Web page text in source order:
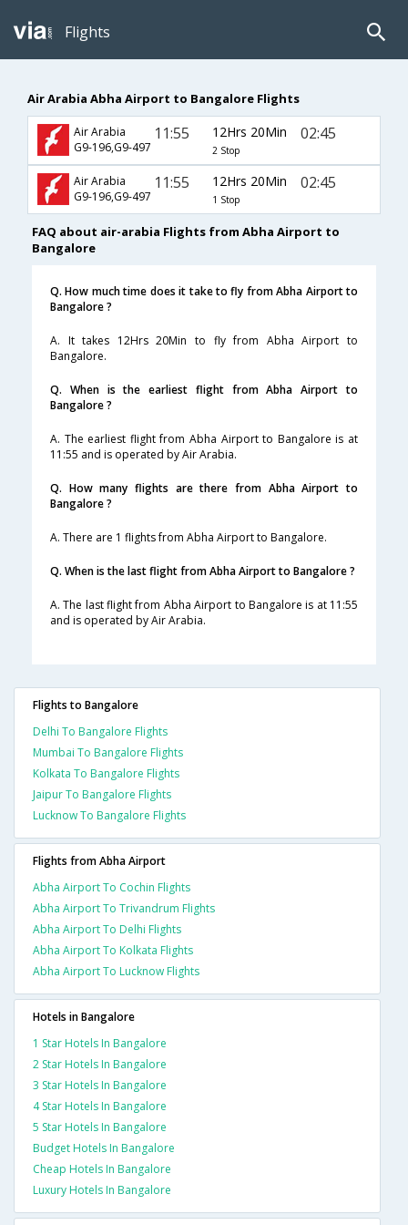
Flights
Air Arabia Abha Airport to Bangalore Flights
Air Arabia
G9-196,G9-497
11:55 12Hrs 20Min
2 Stop
02:45
Air Arabia
G9-196,G9-497
11:55 12Hrs 20Min
1 Stop
02:45
FAQ about air-arabia Flights from Abha Airport to
Bangalore
Q. How much time does it take to fly from Abha Airport to
Bangalore ?
A. It takes 12Hrs 20Min to fly from Abha Airport to
Bangalore.
Q. When is the earliest flight from Abha Airport to
Bangalore ?
A. The earliest flight from Abha Airport to Bangalore is at
11:55 and is operated by Air Arabia.
Q. How many flights are there from Abha Airport to
Bangalore ?
A. There are 1 flights from Abha Airport to Bangalore.
Q. When is the last flight from Abha Airport to Bangalore ?
A. The last flight from Abha Airport to Bangalore is at 11:55
and is operated by Air Arabia.
Flights to Bangalore
Delhi To Bangalore Flights
Mumbai To Bangalore Flights
Kolkata To Bangalore Flights
Jaipur To Bangalore Flights
Lucknow To Bangalore Flights
Flights from Abha Airport
Abha Airport To Cochin Flights
Abha Airport To Trivandrum Flights
Abha Airport To Delhi Flights
Abha Airport To Kolkata Flights
Abha Airport To Lucknow Flights
Hotels in Bangalore
1 Star Hotels In Bangalore
2 Star Hotels In Bangalore
3 Star Hotels In Bangalore
4 Star Hotels In Bangalore
5 Star Hotels In Bangalore
Budget Hotels In Bangalore
Cheap Hotels In Bangalore
Luxury Hotels In Bangalore